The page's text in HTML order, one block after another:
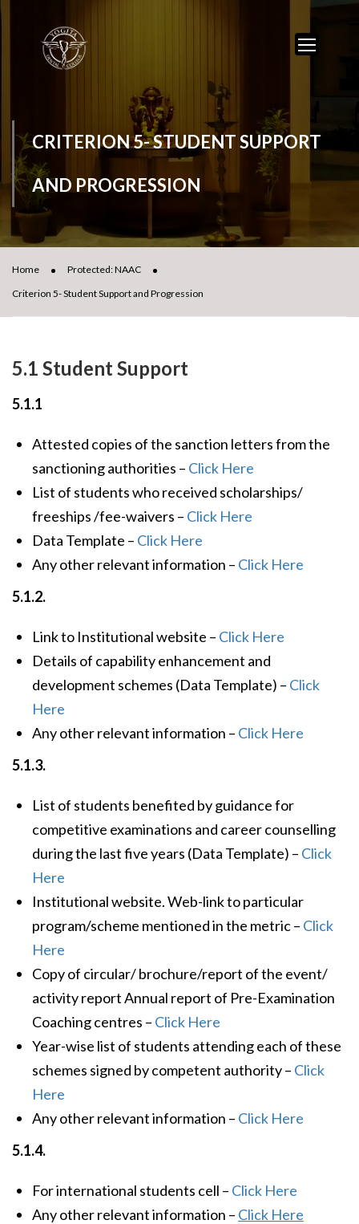
CRITERION 5- STUDENT SUPPORT
AND PROGRESSION
Home
Protected: NAAC
Criterion 5- Student Support and Progression
5.1 Student Support
5.1.1
Attested copies of the sanction letters from the
sanctioning authorities – Click Here
List of students who received scholarships/
freeships /fee-waivers – Click Here
Data Template – Click Here
Any other relevant information – Click Here
5.1.2.
Link to Institutional website – Click Here
Details of capability enhancement and
development schemes (Data Template) – Click
Here
Any other relevant information – Click Here
5.1.3.
List of students benefited by guidance for
competitive examinations and career counselling
during the last five years (Data Template) – Click
Here
Institutional website. Web-link to particular
program/scheme mentioned in the metric – Click
Here
Copy of circular/ brochure/report of the event/
activity report Annual report of Pre-Examination
Coaching centres – Click Here
Year-wise list of students attending each of these
schemes signed by competent authority – Click
Here
Any other relevant information – Click Here
5.1.4.
For international students cell – Click Here
Any other relevant information – Click Here